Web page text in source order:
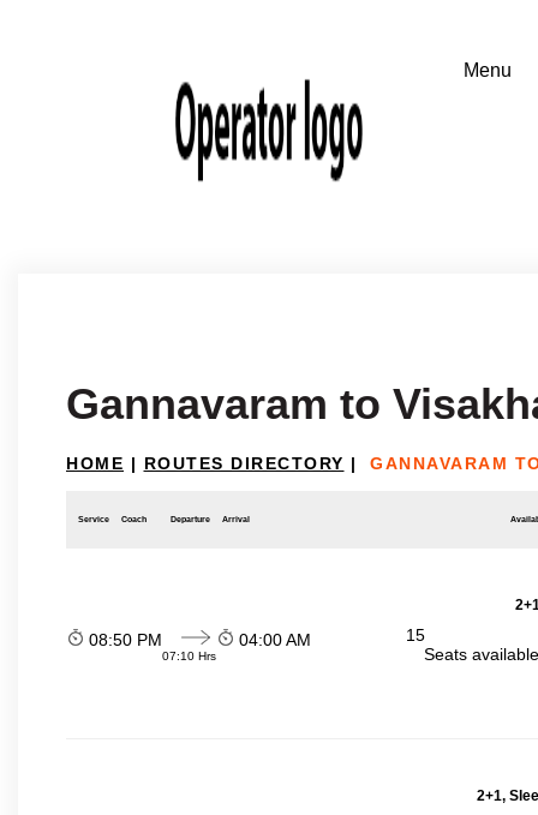
Gannavaram to
HOME | ROUTES DIRECTORY | GANNAVARAM
Service Coach Departure Arrival
08:50 PM
07:10 Hrs
04:00 AM
15
Seats
2+1,